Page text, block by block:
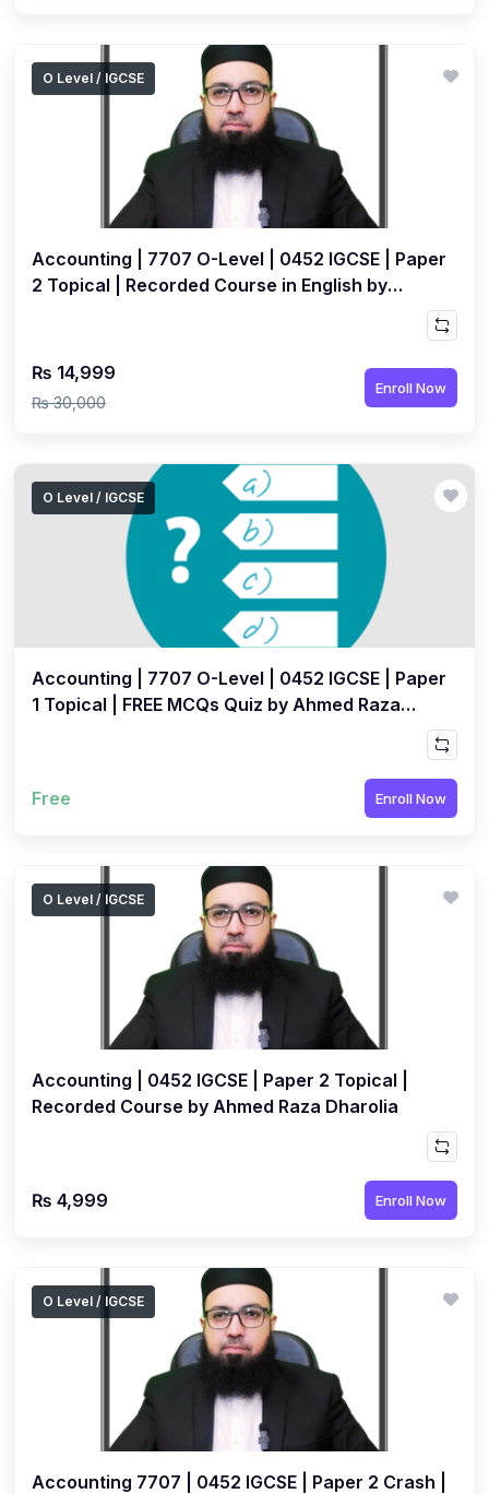
Physics (9702) A2 (3)
Psychology (9990) A2
Sociology (9699) A2
O Level / IGCSE
Accounting | 7707 O-Level | 0452 IGCSE | Paper
2 Topical | Recorded Course in English by
₨ 14,999
₨ 30,000
Enroll Now
O Level / IGCSE
Accounting | 7707 O-Level | 0452 IGCSE | Paper
1 Topical | FREE MCQs Quiz by Ahmed Raza
Free Enroll Now
O Level / IGCSE
Accounting | 0452 IGCSE | Paper 2 Topical |
Recorded Course by Ahmed Raza Dharolia
₨ 4,999 Enroll Now
O Level / IGCSE
Accounting 7707 | 0452 IGCSE | Paper 2 Crash |